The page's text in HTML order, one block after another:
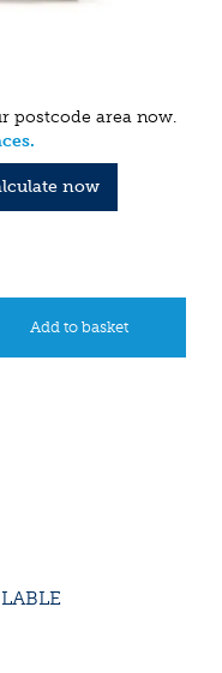
postcode area now.
now